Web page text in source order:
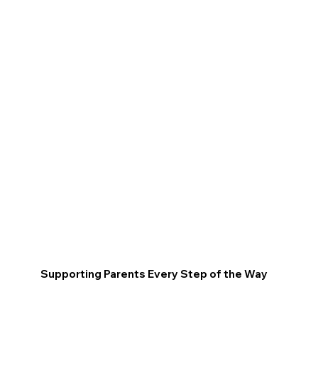
Supporting Parents Every Step of the Way